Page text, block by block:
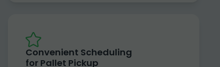
Convenient Scheduling
for Pallet Pickup